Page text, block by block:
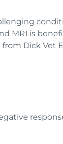
MRI is
Dick